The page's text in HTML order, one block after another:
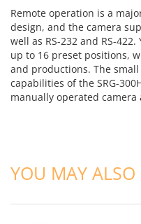
Remote operation is a
design, and the camera
well as RS-232 and RS-
up to 16 preset positions,
and productions. The
capabilities of the SRG-
manually operated
YOU MAY ALSO